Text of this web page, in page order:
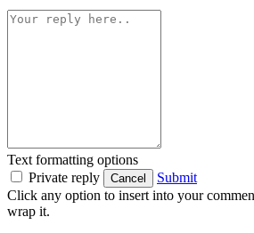
Text formatting options
Private reply
Cancel
Submit
Click any option to insert into your
wrap it.